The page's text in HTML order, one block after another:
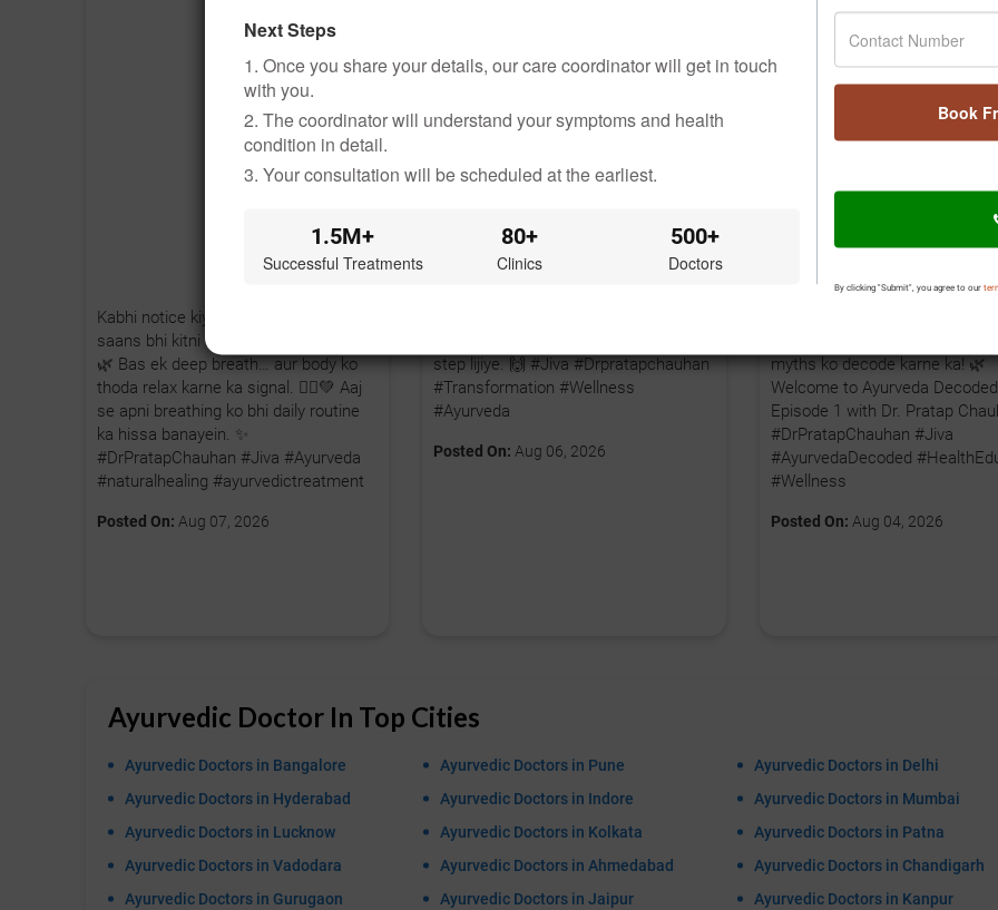
Next Steps
1. Once you share your details, our care coordinator will get in touch
with you.
2. The coordinator will understand your symptoms and health
condition in detail.
3. Your consultation will be scheduled at the earliest.
1.5M+
Successful Treatments
80+
Clinics
500+
Doctors
Book
By clicking "Submit", you agree to our
Kabhi notice kiya hai, hum stress mein
saans bhi kitni shallow lene lagte hain?
🌿 Bas ek deep breath… aur body ko
thoda relax karne ka signal. 🧘‍♂️💚 Aaj
se apni breathing ko bhi daily routine
ka hissa banayein. ✨
#DrPratapChauhan #Jiva #Ayurveda
#naturalhealing #ayurvedictreatment
Posted On: Aug 07, 2026
step lijiye. 🙌 #Jiva #Drpratapchauhan
#Transformation #Wellness
#Ayurveda
Posted On: Aug 06, 2026
myths ko decode karne ka! 🌿
Welcome to Ayurveda
Episode 1 with Dr. Pratap
#DrPratapChauhan #Jiva
#AyurvedaDecoded
#Wellness
Posted On: Aug 04, 2026
Ayurvedic Doctor In Top Cities
Ayurvedic Doctors in Bangalore Ayurvedic Doctors in Pune
Ayurvedic Doctors in Delhi
Ayurvedic Doctors in Hyderabad
Ayurvedic Doctors in Indore
Ayurvedic Doctors in Mumbai
Ayurvedic Doctors in Lucknow
Ayurvedic Doctors in Kolkata
Ayurvedic Doctors in Patna
Ayurvedic Doctors in Vadodara
Ayurvedic Doctors in Ahmedabad
Ayurvedic Doctors in Chandigarh
Ayurvedic Doctors in Gurugaon
Ayurvedic Doctors in Jaipur
Ayurvedic Doctors in Kanpur